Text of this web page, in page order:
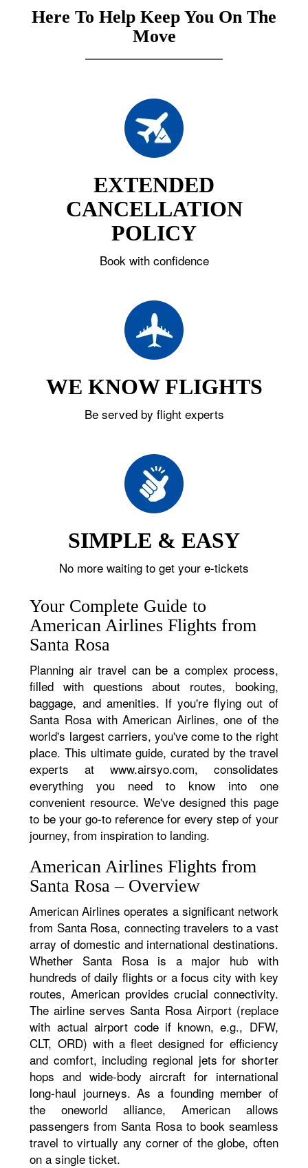
Here To Help Keep You On The
Move
EXTENDED
CANCELLATION
POLICY
Book with confidence
WE KNOW FLIGHTS
Be served by flight experts
SIMPLE & EASY
No more waiting to get your e-tickets
Your Complete Guide to
American Airlines Flights from
Santa Rosa
Planning air travel can be a complex process,
filled with questions about routes, booking,
baggage, and amenities. If you're flying out of
Santa Rosa with American Airlines, one of the
world's largest carriers, you've come to the right
place. This ultimate guide, curated by the travel
experts at www.airsyo.com, consolidates
everything you need to know into one
convenient resource. We've designed this page
to be your go-to reference for every step of your
journey, from inspiration to landing.
American Airlines Flights from
Santa Rosa – Overview
American Airlines operates a significant network
from Santa Rosa, connecting travelers to a vast
array of domestic and international destinations.
Whether Santa Rosa is a major hub with
hundreds of daily flights or a focus city with key
routes, American provides crucial connectivity.
The airline serves Santa Rosa Airport (replace
with actual airport code if known, e.g., DFW,
CLT, ORD) with a fleet designed for efficiency
and comfort, including regional jets for shorter
hops and wide-body aircraft for international
long-haul journeys. As a founding member of
the oneworld alliance, American allows
passengers from Santa Rosa to book seamless
travel to virtually any corner of the globe, often
on a single ticket.